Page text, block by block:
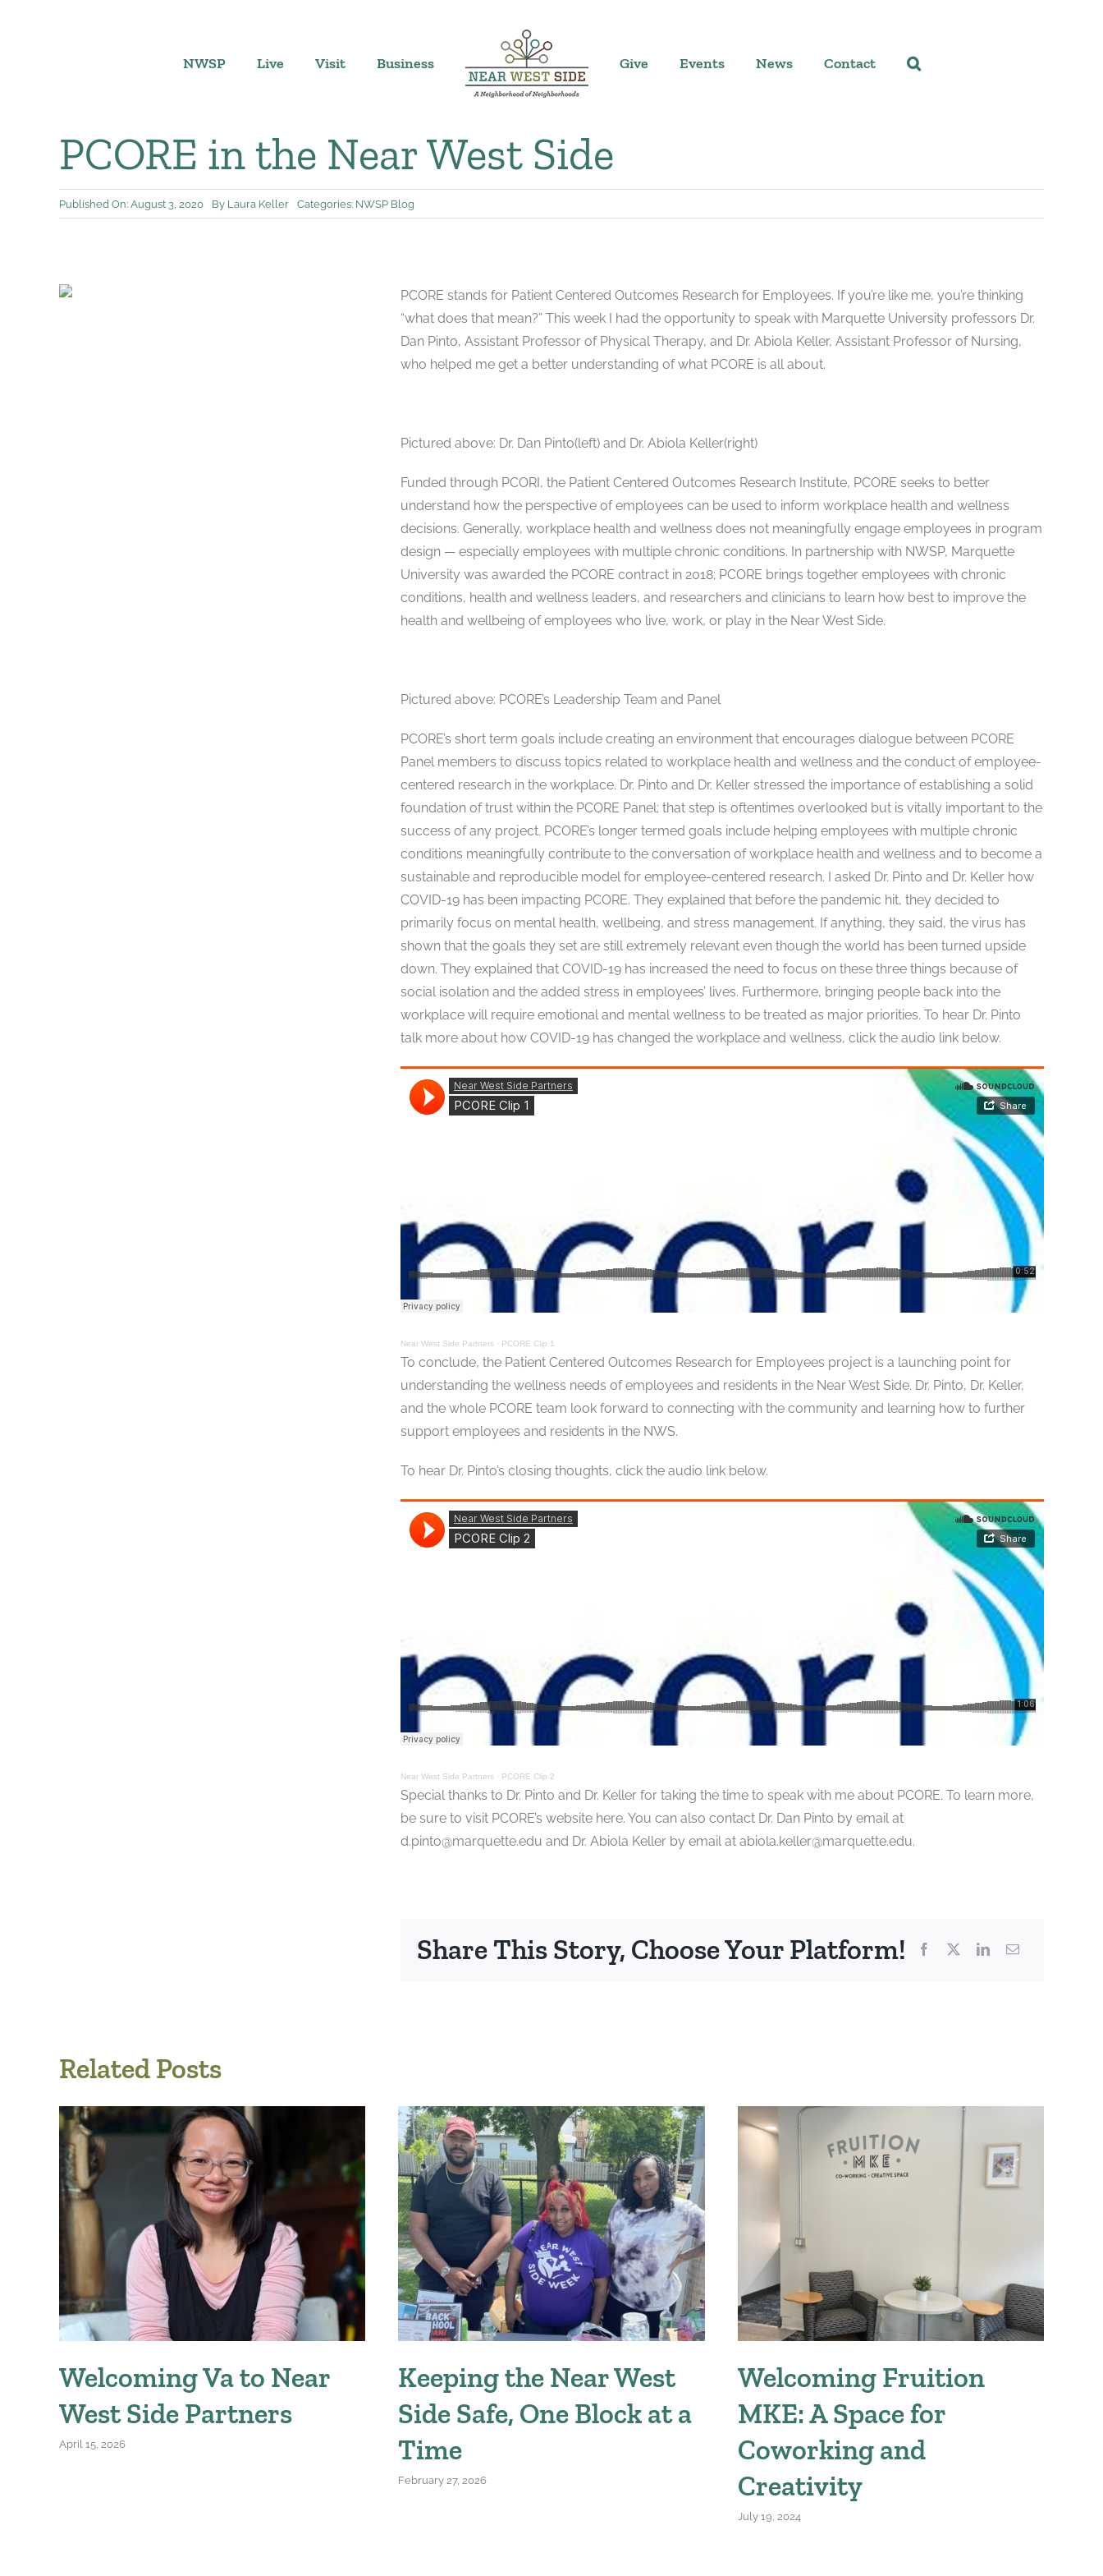
NWSP Live Visit Business Give Events News Contact
PCORE in the Near West Side
Published On: August 3, 2020 By Laura Keller Categories: NWSP Blog
PCORE stands for Patient Centered Outcomes Research for Employees. If you’re like me, you’re thinking
“what does that mean?” This week I had the opportunity to speak with Marquette University professors Dr.
Dan Pinto, Assistant Professor of Physical Therapy, and Dr. Abiola Keller, Assistant Professor of Nursing,
who helped me get a better understanding of what PCORE is all about.
Pictured above: Dr. Dan Pinto(left) and Dr. Abiola Keller(right)
Funded through PCORI, the Patient Centered Outcomes Research Institute, PCORE seeks to better
understand how the perspective of employees can be used to inform workplace health and wellness
decisions. Generally, workplace health and wellness does not meaningfully engage employees in program
design — especially employees with multiple chronic conditions. In partnership with NWSP, Marquette
University was awarded the PCORE contract in 2018; PCORE brings together employees with chronic
conditions, health and wellness leaders, and researchers and clinicians to learn how best to improve the
health and wellbeing of employees who live, work, or play in the Near West Side.
Pictured above: PCORE’s Leadership Team and Panel
PCORE’s short term goals include creating an environment that encourages dialogue between PCORE
Panel members to discuss topics related to workplace health and wellness and the conduct of employee-
centered research in the workplace. Dr. Pinto and Dr. Keller stressed the importance of establishing a solid
foundation of trust within the PCORE Panel; that step is oftentimes overlooked but is vitally important to the
success of any project. PCORE’s longer termed goals include helping employees with multiple chronic
conditions meaningfully contribute to the conversation of workplace health and wellness and to become a
sustainable and reproducible model for employee-centered research. I asked Dr. Pinto and Dr. Keller how
COVID-19 has been impacting PCORE. They explained that before the pandemic hit, they decided to
primarily focus on mental health, wellbeing, and stress management. If anything, they said, the virus has
shown that the goals they set are still extremely relevant even though the world has been turned upside
down. They explained that COVID-19 has increased the need to focus on these three things because of
social isolation and the added stress in employees’ lives. Furthermore, bringing people back into the
workplace will require emotional and mental wellness to be treated as major priorities. To hear Dr. Pinto
talk more about how COVID-19 has changed the workplace and wellness, click the audio link below.
Near West Side Partners· PCORE Clip 1
To conclude, the Patient Centered Outcomes Research for Employees project is a launching point for
understanding the wellness needs of employees and residents in the Near West Side. Dr. Pinto, Dr. Keller,
and the whole PCORE team look forward to connecting with the community and learning how to further
support employees and residents in the NWS.
To hear Dr. Pinto’s closing thoughts, click the audio link below.
Near West Side Partners· PCORE Clip 2
Special thanks to Dr. Pinto and Dr. Keller for taking the time to speak with me about PCORE. To learn more,
be sure to visit PCORE’s website here. You can also contact Dr. Dan Pinto by email at
d.pinto@marquette.edu and Dr. Abiola Keller by email at abiola.keller@marquette.edu.
Share This Story, Choose Your Platform!
Related Posts
Welcoming Va to Near
West Side Partners
April 15, 2026
Keeping the Near West
Side Safe, One Block at a
Time
February 27, 2026
Welcoming Fruition
MKE: A Space for
Coworking and
Creativity
July 19, 2024